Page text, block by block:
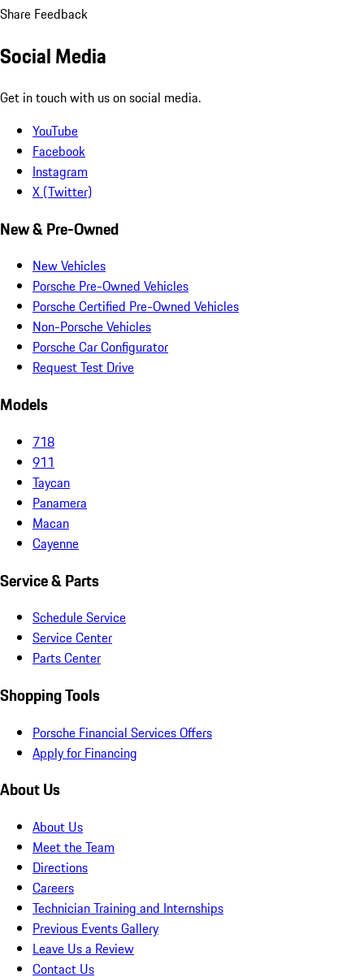
Share Feedback
Social Media
Get in touch with us on social media.
YouTube
Facebook
Instagram
X (Twitter)
New & Pre-Owned
New Vehicles
Porsche Pre-Owned Vehicles
Porsche Certified Pre-Owned Vehicles
Non-Porsche Vehicles
Porsche Car Configurator
Request Test Drive
Models
718
911
Taycan
Panamera
Macan
Cayenne
Service & Parts
Schedule Service
Service Center
Parts Center
Shopping Tools
Porsche Financial Services Offers
Apply for Financing
About Us
About Us
Meet the Team
Directions
Careers
Technician Training and Internships
Previous Events Gallery
Leave Us a Review
Contact Us